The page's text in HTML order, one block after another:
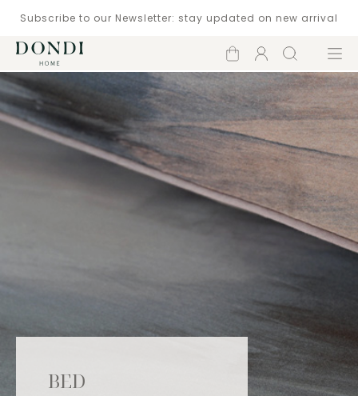
Subscribe to our Newsletter: stay updated on new arrival
Shopping
cart
Account
Search Menu
BED